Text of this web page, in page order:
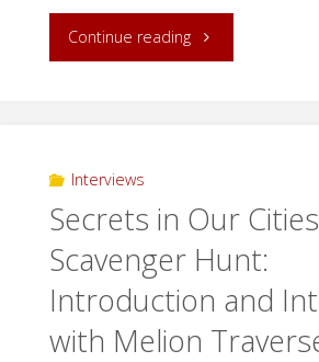
Continue reading"Witches,
Werewolves!
Oh
Interviews
Secrets in Our Cities
Scavenger Hunt:
Introduction and
with Melion